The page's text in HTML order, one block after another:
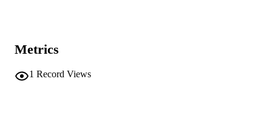
PAGES
COPYRIGHT
Metrics
1 Record Views